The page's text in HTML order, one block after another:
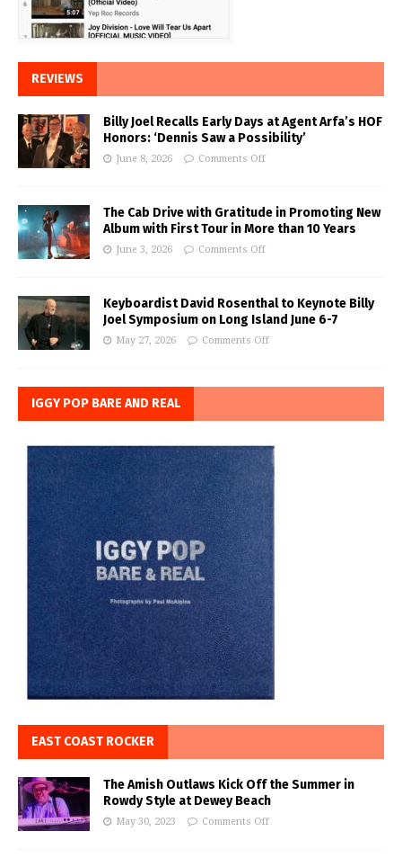
REVIEWS
Billy Joel Recalls Early Days at Agent Arfa’s HOF
Honors: ‘Dennis Saw a Possibility’
June 8, 2026 Comments Off
The Cab Drive with Gratitude in Promoting New
Album with First Tour in More than 10 Years
June 3, 2026 Comments Off
Keyboardist David Rosenthal to Keynote Billy
Joel Symposium on Long Island June 6-7
May 27, 2026 Comments Off
IGGY POP BARE AND REAL
EAST COAST ROCKER
The Amish Outlaws Kick Off the Summer in
Rowdy Style at Dewey Beach
May 30, 2023 Comments Off